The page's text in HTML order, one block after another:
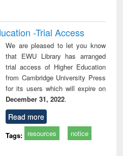
-Trial Access
We are pleased to let you know
that EWU Library has arranged
trial access of Higher Education
from Cambridge University Press
for its users which will expire on
December 31, 2022.
Read more
Tags: resources notice